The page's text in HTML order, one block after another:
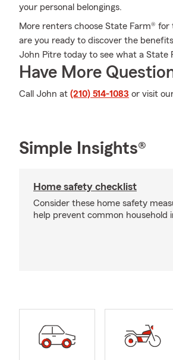
your personal belongings.
More renters choose State Farm®
are you ready to discover the
John Pitre today to see what a State
Have More
Call John at (210) 514-1083 or visit
Simple Insights®
Home safety checklist
Consider these home safety
help prevent common household